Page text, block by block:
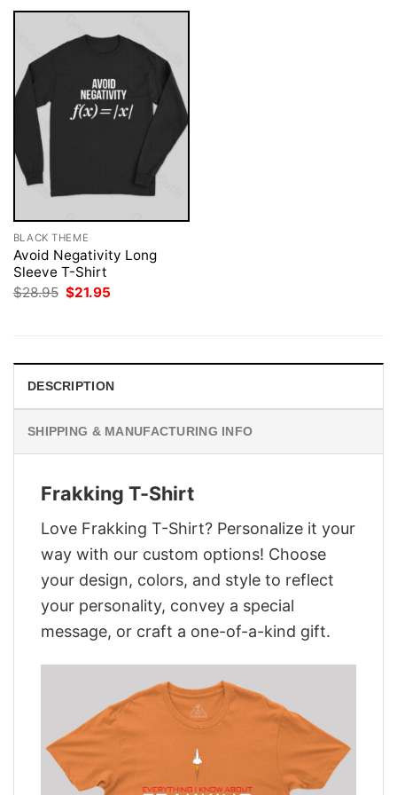
BLACK THEME
Avoid Negativity Long
Sleeve T-Shirt
$28.95 Original
$21.95
DESCRIPTION
SHIPPING & MANUFACTURING INFO
Frakking T-Shirt
Love Frakking T-Shirt? Personalize it your
way with our custom options! Choose
your design, colors, and style to reflect
your personality, convey a special
message, or craft a one-of-a-kind gift.